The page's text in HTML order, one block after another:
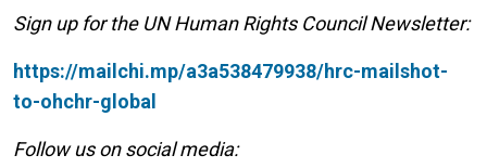
Sign up for the UN Human Rights Council Newsletter:
https://mailchi.mp/a3a538479938/hrc-mailshot-
to-ohchr-global
Follow us on social media: